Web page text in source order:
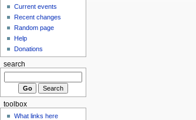
Current events
Recent changes
Random page
Help
Donations
search
toolbox
What links here